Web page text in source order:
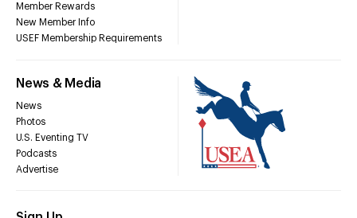
Member Rewards
New Member Info
USEF Membership Requirements
News & Media
News
Photos
U.S. Eventing TV
Podcasts
Advertise